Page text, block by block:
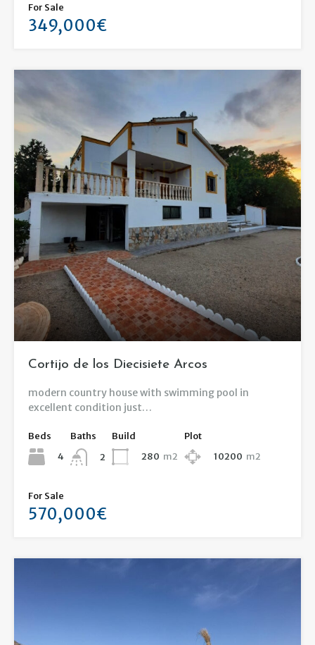
For Sale
349,000€
Cortijo de los Diecisiete Arcos
modern country house with swimming pool in
excellent condition just…
Beds
4
Baths
2
Build
280 m2
Plot
10200 m2
For Sale
570,000€